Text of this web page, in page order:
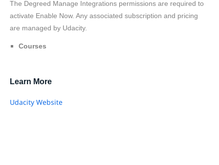
The Degreed Manage Integrations permissions are required to
activate Enable Now. Any associated subscription and pricing
are managed by Udacity.
Courses
Learn More
Udacity Website